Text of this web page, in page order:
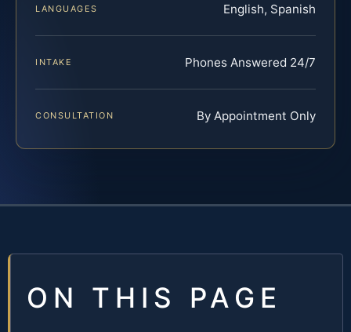
LANGUAGES English, Spanish
INTAKE Phones Answered 24/7
CONSULTATION By Appointment Only
ON THIS PAGE